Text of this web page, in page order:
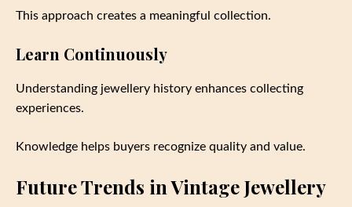
This approach creates a meaningful collection.
Learn Continuously
Understanding jewellery history enhances collecting
experiences.
Knowledge helps buyers recognize quality and value.
Future Trends in Vintage Jewellery